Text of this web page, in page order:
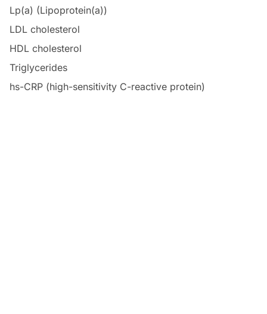
Lp(a) (Lipoprotein(a))
LDL cholesterol
HDL cholesterol
Triglycerides
hs-CRP (high-sensitivity C-reactive protein)